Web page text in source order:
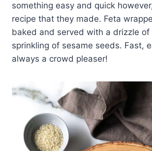
something easy and quick
recipe that they made. Feta
baked and served with a drizzle of
sprinkling of sesame seeds. Fast,
always a crowd pleaser!